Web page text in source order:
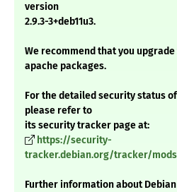
version
2.9.3-3+deb11u3.
We recommend that you
apache packages.
For the detailed security status
please refer to
its security tracker page at:
https://security-
tracker.debian.org/tracker/
Further information about